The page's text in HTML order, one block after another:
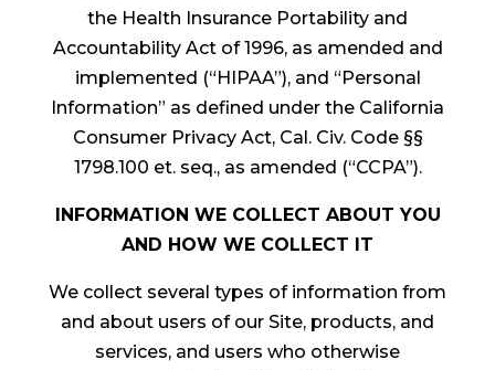
the Health Insurance Portability and
Accountability Act of 1996, as amended and
implemented (“HIPAA”), and “Personal
Information” as defined under the California
Consumer Privacy Act, Cal. Civ. Code §§
1798.100 et. seq., as amended (“CCPA”).
INFORMATION WE COLLECT ABOUT YOU
AND HOW WE COLLECT IT
We collect several types of information from
and about users of our Site, products, and
services, and users who otherwise